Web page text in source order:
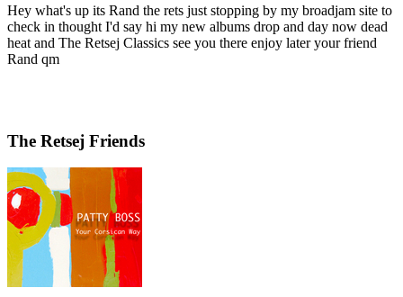
Hey what's up its Rand the rets just stopping by my broadjam site to
check in thought I'd say hi my new albums drop and day now dead
heat and The Retsej Classics see you there enjoy later your friend
Rand qm
The Retsej Friends